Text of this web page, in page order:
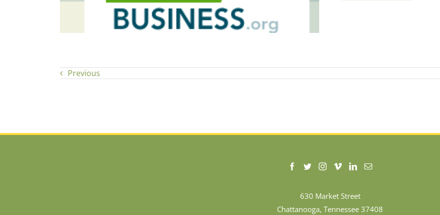
Previous
630 Market Street
Chattanooga, Tennessee 37408